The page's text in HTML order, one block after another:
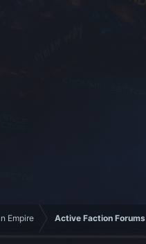
Empire Active Faction Forums